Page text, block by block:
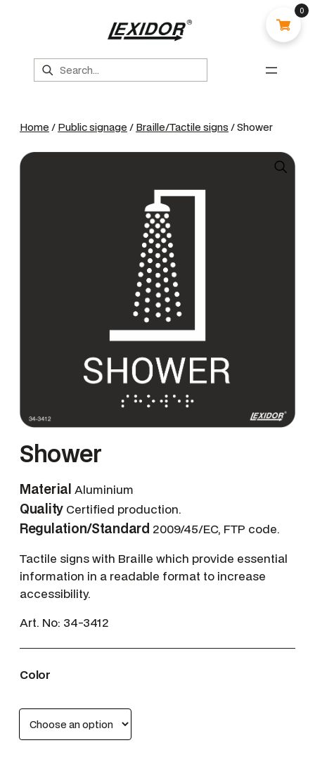
Search
Home / Public signage / Braille/Tactile signs / Shower
Shower
Material Aluminium
Quality Certified production.
Regulation/Standard 2009/45/EC, FTP code.
Tactile signs with Braille which provide essential
information in a readable format to increase
accessibility.
Art. No: 34-3412
Color
0